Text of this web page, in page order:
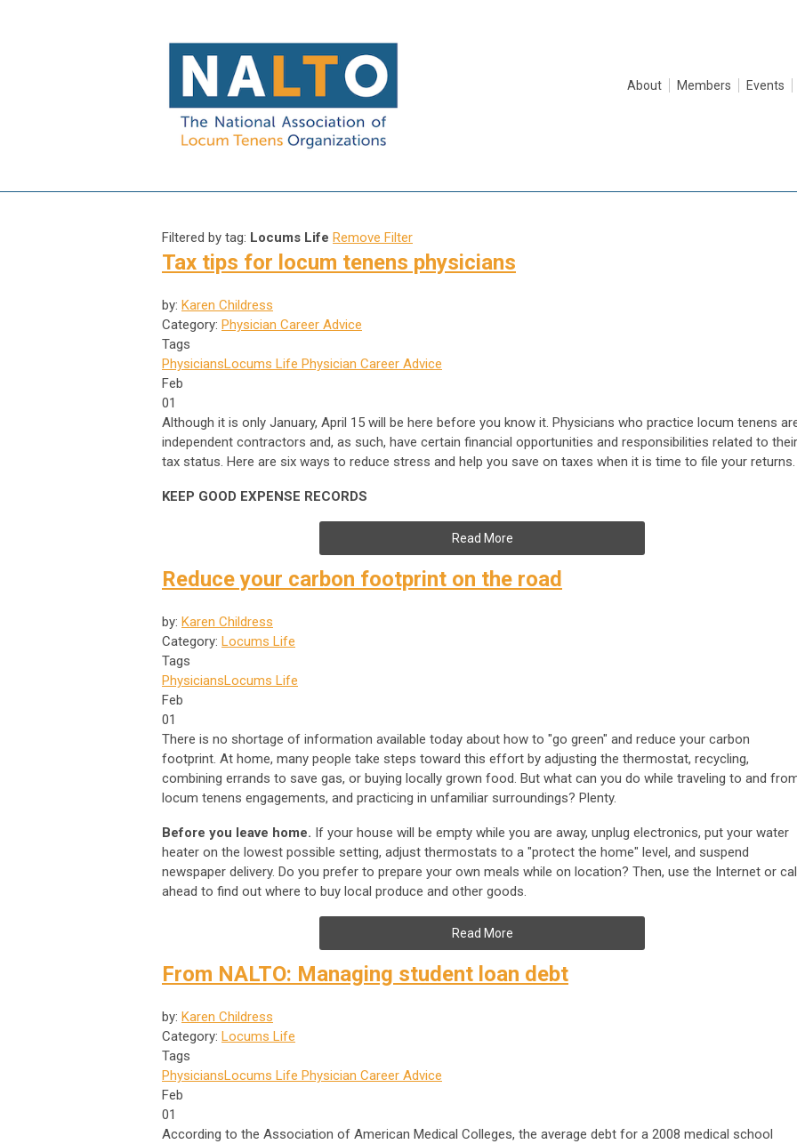
About Members Events
Filtered by tag: Locums Life Remove Filter
Tax tips for locum tenens physicians
by: Karen Childress
Category: Physician Career Advice
Tags
PhysiciansLocums Life Physician Career Advice
Feb
01
Although it is only January, April 15 will be here before you know it. Physicians who practice locum tenens
independent contractors and, as such, have certain financial opportunities and responsibilities related to their
tax status. Here are six ways to reduce stress and help you save on taxes when it is time to file your returns.
KEEP GOOD EXPENSE RECORDS
Read More
Reduce your carbon footprint on the road
by: Karen Childress
Category: Locums Life
Tags
PhysiciansLocums Life
Feb
01
There is no shortage of information available today about how to "go green" and reduce your carbon
footprint. At home, many people take steps toward this effort by adjusting the thermostat, recycling,
combining errands to save gas, or buying locally grown food. But what can you do while traveling to and
locum tenens engagements, and practicing in unfamiliar surroundings? Plenty.
Before you leave home. If your house will be empty while you are away, unplug electronics, put your water
heater on the lowest possible setting, adjust thermostats to a "protect the home" level, and suspend
newspaper delivery. Do you prefer to prepare your own meals while on location? Then, use the Internet or
ahead to find out where to buy local produce and other goods.
Read More
From NALTO: Managing student loan debt
by: Karen Childress
Category: Locums Life
Tags
PhysiciansLocums Life Physician Career Advice
Feb
01
According to the Association of American Medical Colleges, the average debt for a 2008 medical school